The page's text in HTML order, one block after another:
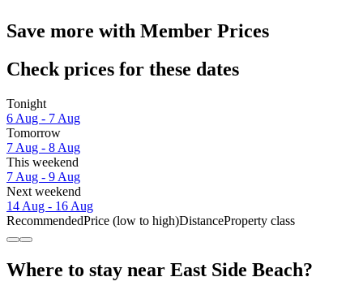
Save more with Member Prices
Check prices for these dates
Tonight
6 Aug - 7 Aug
Tomorrow
7 Aug - 8 Aug
This weekend
7 Aug - 9 Aug
Next weekend
14 Aug - 16 Aug
RecommendedPrice (low to high)DistanceProperty class
Where to stay near East Side Beach?